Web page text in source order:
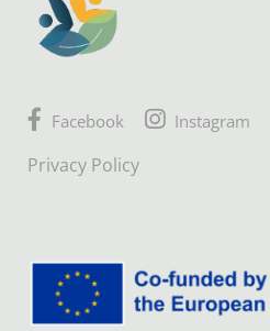
Facebook Instagram
Privacy Policy